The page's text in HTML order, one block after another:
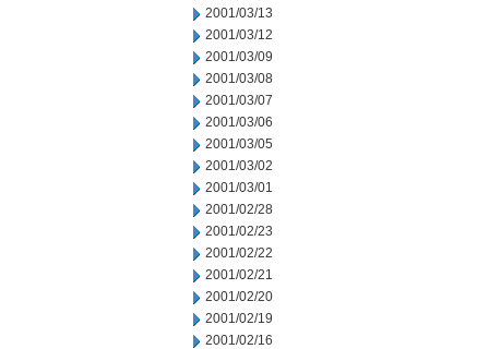
2001/03/13
2001/03/12
2001/03/09
2001/03/08
2001/03/07
2001/03/06
2001/03/05
2001/03/02
2001/03/01
2001/02/28
2001/02/23
2001/02/22
2001/02/21
2001/02/20
2001/02/19
2001/02/16